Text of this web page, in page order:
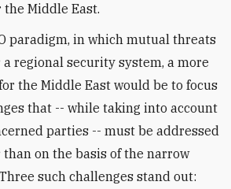
Middle East.
paradigm, in which mutual threats
a regional security system, a more
the Middle East would be to focus
that -- while taking into account
parties -- must be addressed
on the basis of the narrow
such challenges stand out: